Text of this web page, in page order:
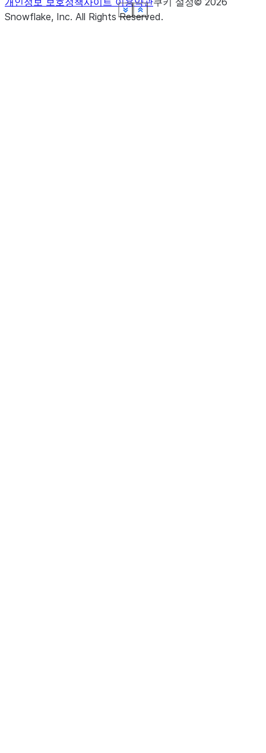
Show less
See more
Show less
See more
Show less
See more
Show less
See more
Show less
See more
Show less
See more
Show less
See more
Show less
See more
Snowflake, Inc. All Rights Reserved.